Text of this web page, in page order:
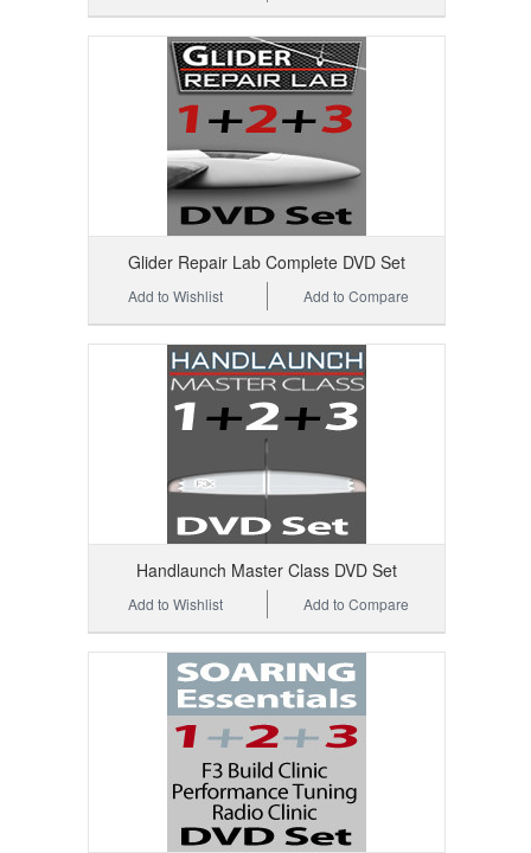
Glider Repair Lab Complete DVD Set
Add to Compare
Add to Wishlist
Handlaunch Master Class DVD Set
Add to Compare
Add to Wishlist